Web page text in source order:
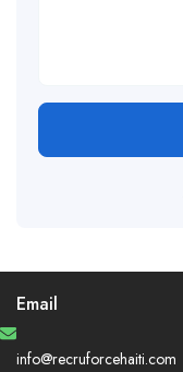
Email
info@recruforcehaiti.com